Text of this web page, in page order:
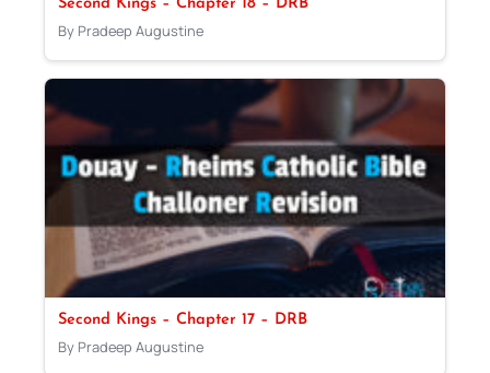
Second Kings – Chapter 18 – DRB
By Pradeep Augustine
Second Kings – Chapter 17 – DRB
By Pradeep Augustine